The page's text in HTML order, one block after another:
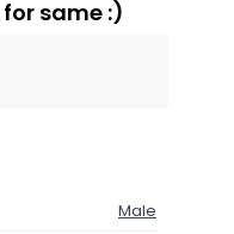
same :)
Male